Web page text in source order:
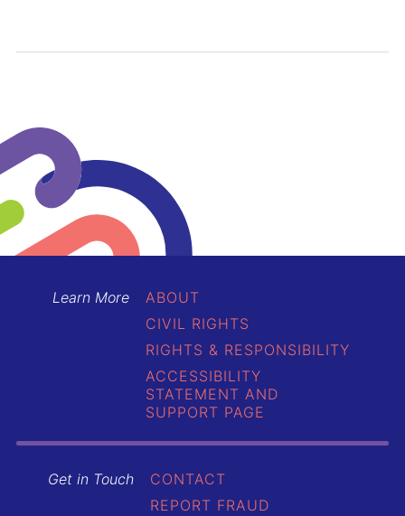
Learn More
ABOUT
CIVIL RIGHTS
RIGHTS & RESPONSIBILITY
ACCESSIBILITY
STATEMENT AND
SUPPORT PAGE
Get in Touch
CONTACT
REPORT FRAUD